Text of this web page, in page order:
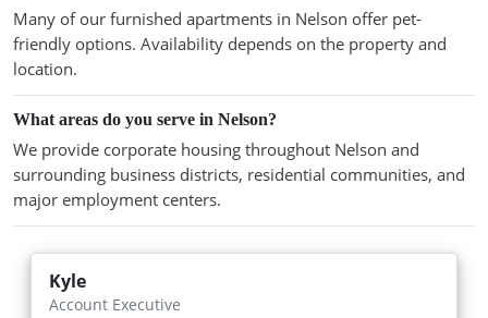
Many of our furnished apartments in Nelson offer pet-
friendly options. Availability depends on the property and
location.
What areas do you serve in Nelson?
We provide corporate housing throughout Nelson and
surrounding business districts, residential communities, and
major employment centers.
Kyle
Account Executive